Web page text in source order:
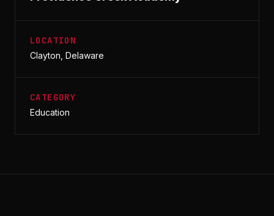
LOCATION
Clayton, Delaware
CATEGORY
Education